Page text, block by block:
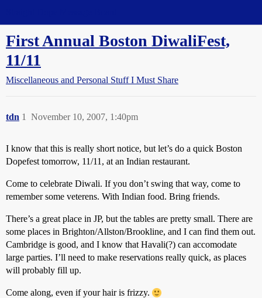
First Annual Boston DiwaliFest,
11/11
Miscellaneous and Personal Stuff I Must Share
tdn November 10, 2007, 1:40pm
1
I know that this is really short notice, but let’s do a quick Boston
Dopefest tomorrow, 11/11, at an Indian restaurant.
Come to celebrate Diwali. If you don’t swing that way, come to
remember some veterens. With Indian food. Bring friends.
There’s a great place in JP, but the tables are pretty small. There are
some places in Brighton/Allston/Brookline, and I can find them out.
Cambridge is good, and I know that Havali(?) can accomodate
large parties. I’ll need to make reservations really quick, as places
will probably fill up.
Come along, even if your hair is frizzy.